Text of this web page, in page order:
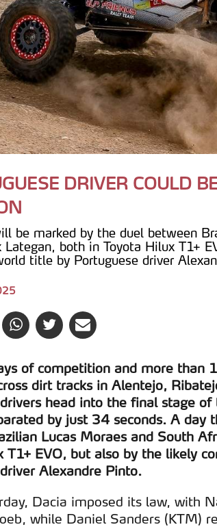
DRIVER COULD
be marked by the duel between
Lategan, both in Toyota Hilux T1+
title by Portuguese driver
of competition and more than
dirt tracks in Alentejo,
head into the final stage
by just 34 seconds. A day
Lucas Moraes and South
T1+ EVO, but also by the likely
Alexandre Pinto.
Dacia imposed its law, with
while Daniel Sanders (KTM)